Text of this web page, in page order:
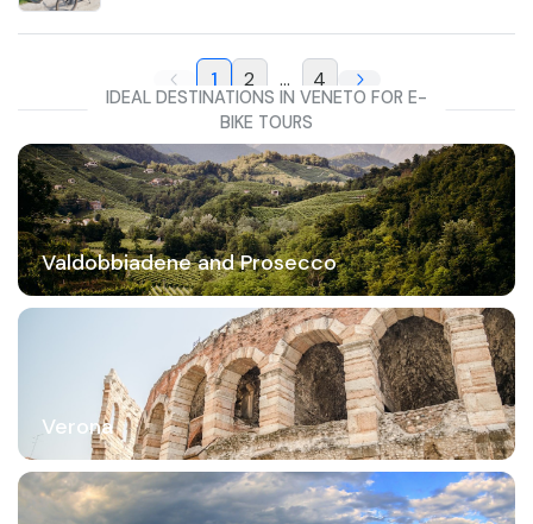
1 2 ... 4
IDEAL DESTINATIONS IN VENETO FOR E-
BIKE TOURS
Valdobbiadene and Prosecco
Verona